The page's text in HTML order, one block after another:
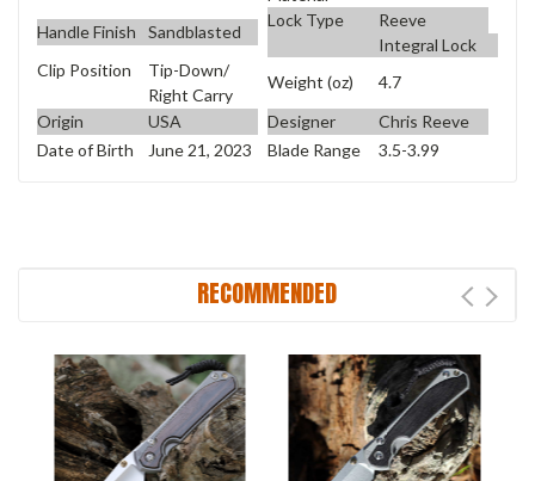
Handle Finish
Sandblasted
Lock Type
Reeve
Integral Lock
Clip Position
Tip-Down/
Right Carry
Weight (oz)
4.7
Origin
USA Designer
Chris Reeve
Date of Birth
June 21, 2023 Blade Range 3.5-3.99
RECOMMENDED